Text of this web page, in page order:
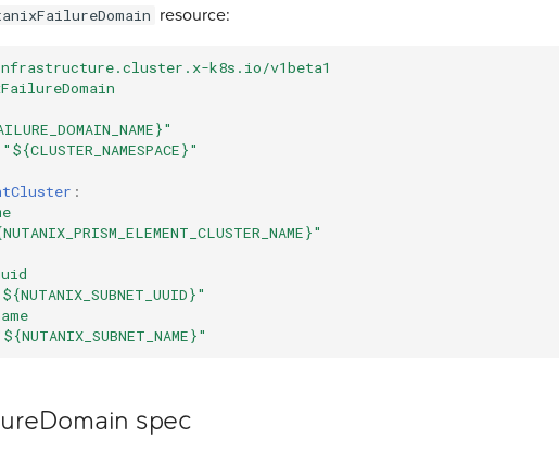
resource:
k8s.io/v1beta1
"${CLUSTER_NAMESPACE}"
:
spec